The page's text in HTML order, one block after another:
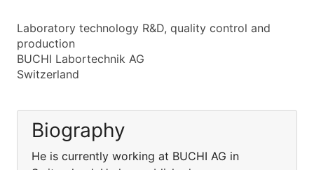
Laboratory technology R&D, quality control and
production
BUCHI Labortechnik AG
Switzerland
Biography
He is currently working at BUCHI AG in